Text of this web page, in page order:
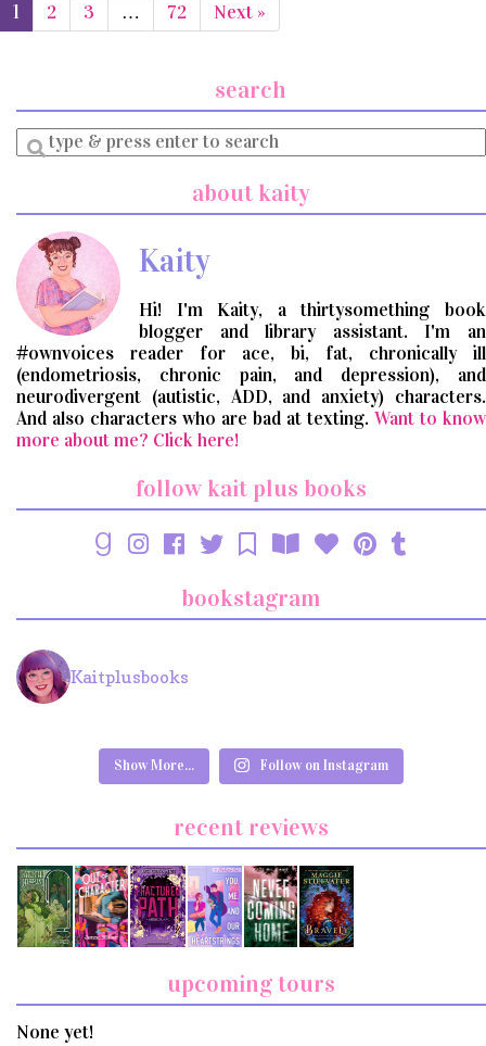
1 2 3 … 72 Next »
search
Enter
a
about kaity
Kaity
Hi! I'm Kaity, a thirtysomething book
blogger and library assistant. I'm an
#ownvoices reader for ace, bi, fat, chronically ill
(endometriosis, chronic pain, and depression), and
neurodivergent (autistic, ADD, and anxiety) characters.
And also characters who are bad at texting. Want to know
more about me? Click here!
follow kait plus books
bookstagram
Kaitplusbooks
Show More... Follow on Instagram
recent reviews
upcoming tours
None yet!